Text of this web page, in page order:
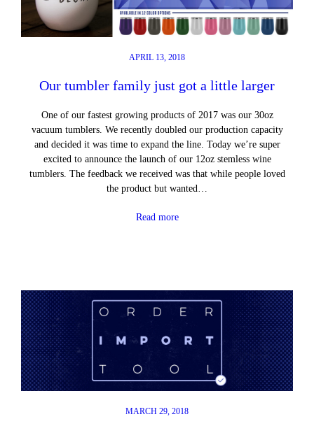
APRIL 13, 2018
Our tumbler family just got a little larger
One of our fastest growing products of 2017 was our 30oz
vacuum tumblers. We recently doubled our production capacity
and decided it was time to expand the line. Today we’re super
excited to announce the launch of our 12oz stemless wine
tumblers. The feedback we received was that while people loved
the product but wanted…
Read more
MARCH 29, 2018